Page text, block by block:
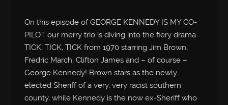
On this episode of GEORGE KENNEDY IS MY CO-
PILOT our merry trio is diving into the fiery drama
TICK, TICK, TICK from 1970 starring Jim Brown,
Fredric March, Clifton James and – of course –
George Kennedy! Brown stars as the newly
elected Sheriff of a very, very racist southern
county, while Kennedy is the now ex-Sheriff who